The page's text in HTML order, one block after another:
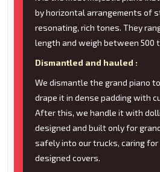
by horizontal arrangements of
resonating, rich tones. They
length and weigh between 500
Dismantled and hauled :
We dismantle the grand piano
drape it in dense padding with
After this, we handle it with
designed and built only for
safely into our trucks, caring
designed covers.